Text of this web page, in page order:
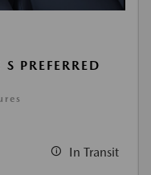
PREFERRED
In Transit